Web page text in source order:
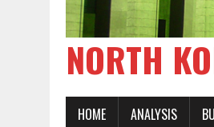
NORTH
HOME ANALYSIS